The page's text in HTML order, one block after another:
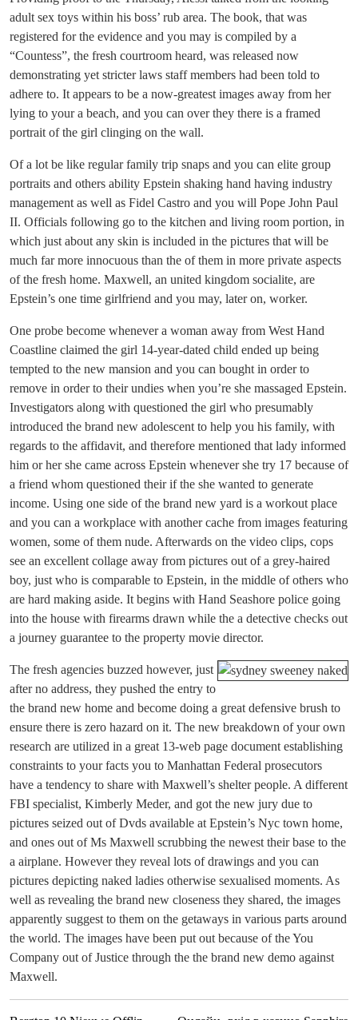
adult sex toys within his boss’ rub area. The book, that was
registered for the evidence and you may is compiled by a
“Countess”, the fresh courtroom heard, was released now
demonstrating yet stricter laws staff members had been told to
adhere to. It appears to be a now-greatest images away from her
lying to your a beach, and you can over they there is a framed
portrait of the girl clinging on the wall.
Of a lot be like regular family trip snaps and you can elite group
portraits and others ability Epstein shaking hand having industry
management as well as Fidel Castro and you will Pope John Paul
II. Officials following go to the kitchen and living room portion, in
which just about any skin is included in the pictures that will be
much far more innocuous than the of them in more private aspects
of the fresh home. Maxwell, an united kingdom socialite, are
Epstein’s one time girlfriend and you may, later on, worker.
One probe become whenever a woman away from West Hand
Coastline claimed the girl 14-year-dated child ended up being
tempted to the new mansion and you can bought in order to
remove in order to their undies when you’re she massaged Epstein.
Investigators along with questioned the girl who presumably
introduced the brand new adolescent to help you his family, with
regards to the affidavit, and therefore mentioned that lady informed
him or her she came across Epstein whenever she try 17 because of
a friend whom questioned their if the she wanted to generate
income. Using one side of the brand new yard is a workout place
and you can a workplace with another cache from images featuring
women, some of them nude. Afterwards on the video clips, cops
see an excellent collage away from pictures out of a grey-haired
boy, just who is comparable to Epstein, in the middle of others who
are hard making aside. It begins with Hand Seashore police going
into the house with firearms drawn while the a detective checks out
a journey guarantee to the property movie director.
The fresh agencies buzzed however, just
after no address, they pushed the entry to
the brand new home and become doing a great defensive brush to
ensure there is zero hazard on it. The new breakdown of your own
research are utilized in a great 13-web page document establishing
constraints to your facts you to Manhattan Federal prosecutors
have a tendency to share with Maxwell’s shelter people. A different
FBI specialist, Kimberly Meder, and got the new jury due to
pictures seized out of Dvds available at Epstein’s Nyc town home,
and ones out of Ms Maxwell scrubbing the newest their base to the
a airplane. However they reveal lots of drawings and you can
pictures depicting naked ladies otherwise sexualised moments. As
well as revealing the brand new closeness they shared, the images
apparently suggest to them on the getaways in various parts around
the world. The images have been put out because of the You
Company out of Justice through the the brand new demo against
Maxwell.